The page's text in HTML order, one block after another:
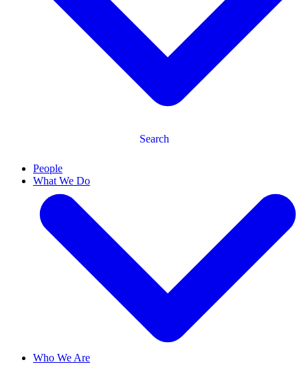
Search
People
What We Do
Who We Are